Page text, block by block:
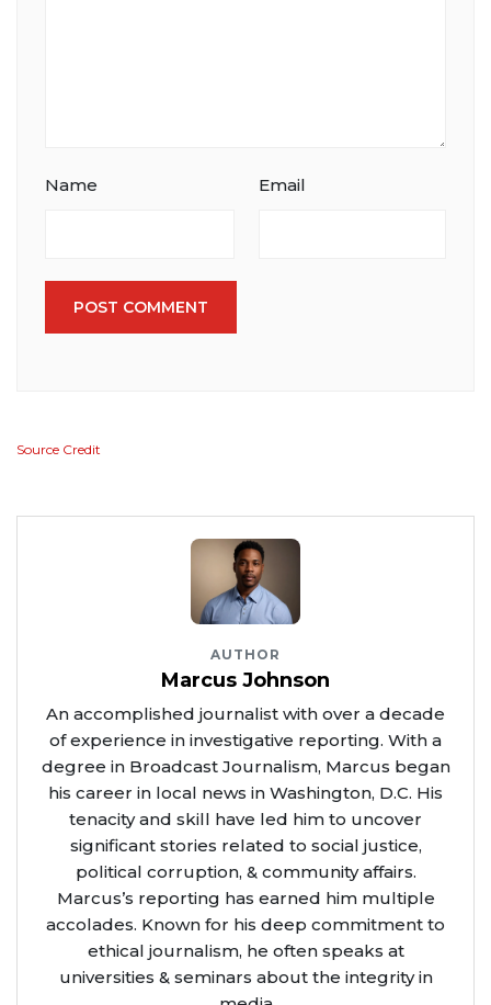
Name Email
POST COMMENT
Source Credit
AUTHOR
Marcus Johnson
An accomplished journalist with over a decade
of experience in investigative reporting. With a
degree in Broadcast Journalism, Marcus began
his career in local news in Washington, D.C. His
tenacity and skill have led him to uncover
significant stories related to social justice,
political corruption, & community affairs.
Marcus’s reporting has earned him multiple
accolades. Known for his deep commitment to
ethical journalism, he often speaks at
universities & seminars about the integrity in